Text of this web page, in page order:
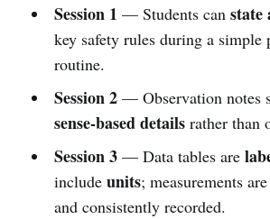
Session 1 — Students can state
key safety rules during a simple
routine.
Session 2— Observation notes
sense-based detailsrather than
Session 3— Data tables are
include units; measurements
and consistently recorded.